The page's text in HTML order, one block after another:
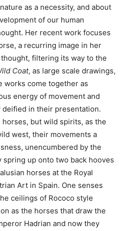
as a necessity, and about
of our human
Her recent work focuses
a recurring image in her
filtering its way to the
Coat, as large scale drawings,
works come together as
energy of movement and
in their presentation.
but wild spirits, as the
west, their movements a
unencumbered by the
up onto two back hooves
horses at the Royal
Art in Spain. One senses
ceilings of Rococo style
as the horses that draw the
Hadrian and now they